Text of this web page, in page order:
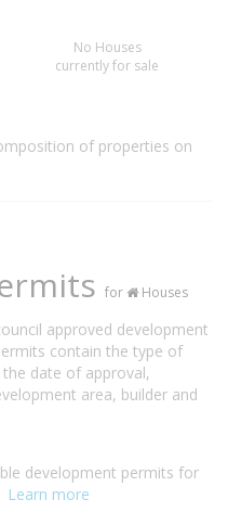
No Houses
currently for sale
of properties on
for Houses
approved development
contain the type of
date of approval,
area, builder and
development permits for
Learn more